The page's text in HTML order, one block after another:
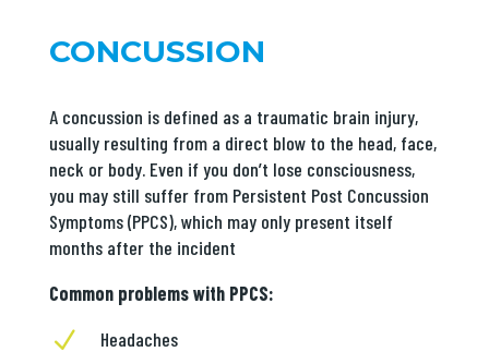
CONCUSSION
A concussion is defined as a traumatic brain injury,
usually resulting from a direct blow to the head, face,
neck or body. Even if you don’t lose consciousness,
you may still suffer from Persistent Post Concussion
Symptoms (PPCS), which may only present itself
months after the incident
Common problems with PPCS:
N Headaches